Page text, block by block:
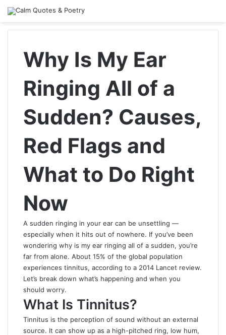
Why Is My Ear
Ringing All of a
Sudden? Causes,
Red Flags and
What to Do Right
Now
A sudden ringing in your ear can be unsettling —
especially when it hits out of nowhere. If you’ve been
wondering why is my ear ringing all of a sudden, you’re
far from alone. About 15% of the global population
experiences tinnitus, according to a 2014 Lancet review.
Let’s break down what’s happening and when you
should worry.
What Is Tinnitus?
Tinnitus is the perception of sound without an external
source. It can show up as a high-pitched ring, low hum,